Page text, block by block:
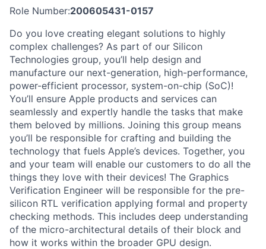
Role Number:200605431-0157
Do you love creating elegant solutions to highly
complex challenges? As part of our Silicon
Technologies group, you’ll help design and
manufacture our next-generation, high-performance,
power-efficient processor, system-on-chip (SoC)!
You’ll ensure Apple products and services can
seamlessly and expertly handle the tasks that make
them beloved by millions. Joining this group means
you’ll be responsible for crafting and building the
technology that fuels Apple’s devices. Together, you
and your team will enable our customers to do all the
things they love with their devices! The Graphics
Verification Engineer will be responsible for the pre-
silicon RTL verification applying formal and property
checking methods. This includes deep understanding
of the micro-architectural details of their block and
how it works within the broader GPU design.